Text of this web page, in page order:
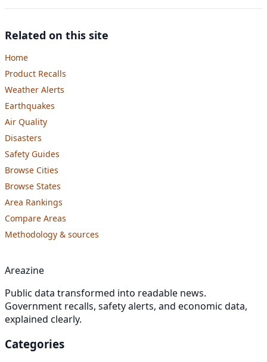
Related on this site
Home
Product Recalls
Weather Alerts
Earthquakes
Air Quality
Disasters
Safety Guides
Browse Cities
Browse States
Area Rankings
Compare Areas
Methodology & sources
Areazine
Public data transformed into readable news.
Government recalls, safety alerts, and economic data,
explained clearly.
Categories